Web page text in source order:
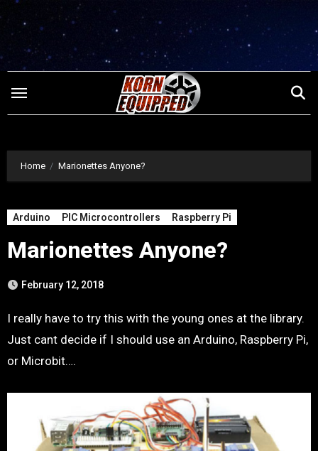
content
Home Marionettes Anyone?
Arduino PIC Microcontrollers Raspberry Pi
Marionettes Anyone?
February 12, 2018
I really have to try this with the young ones at the library.
Just cant decide if I should use an Arduino, Raspberry Pi,
or Microbit….